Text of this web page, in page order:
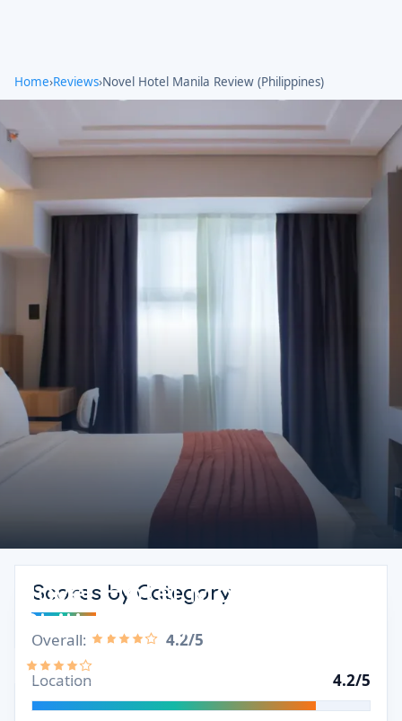
Home›Reviews›Novel Hotel Manila Review (Philippines)
Novel Hotel Manila Review
(Philippines)
Scores by Category
Overall:
4.2/5
Location
4.2/5